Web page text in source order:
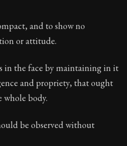
from Marcus Aurelius.
notes of Roman
and to show no
or attitude.
in the face by maintaining in it
and propriety, that ought
whole body.
be observed without